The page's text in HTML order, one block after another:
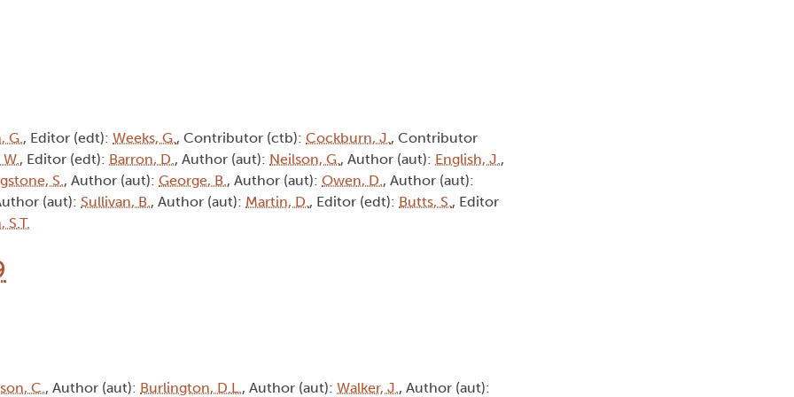
G., Editor (edt): Weeks, G., Contributor (ctb): Cockburn, J., Contributor
, Editor (edt): Barron, D., Author (aut): Neilson, G., Author (aut): English, J.,
S., Author (aut): George, B., Author (aut): Owen, D., Author (aut):
(aut): Sullivan, B., Author (aut): Martin, D., Editor (edt): Butts, S., Editor
S.T.
C., Author (aut): Burlington, D.L., Author (aut): Walker, J., Author (aut):